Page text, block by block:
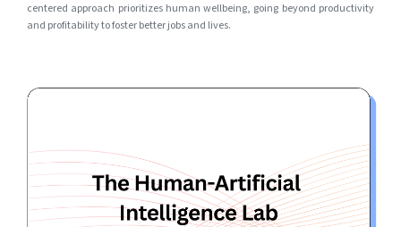
centered approach prioritizes human wellbeing, going beyond productivity
and profitability to foster better jobs and lives.